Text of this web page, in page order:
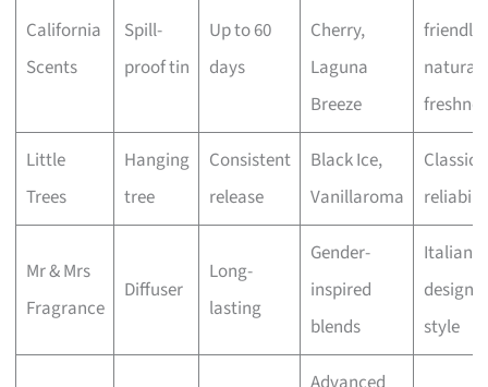
California
Scents
Spill-
proof tin
Up to 60
days
Cherry,
Laguna
Breeze
friendly
natural
Little
Trees
Hanging
tree
Consistent
release
Black Ice,
Vanillaroma
Classic
Mr & Mrs
Fragrance
Diffuser
Long-
lasting
Gender-
inspired
blends
Italian
design
style